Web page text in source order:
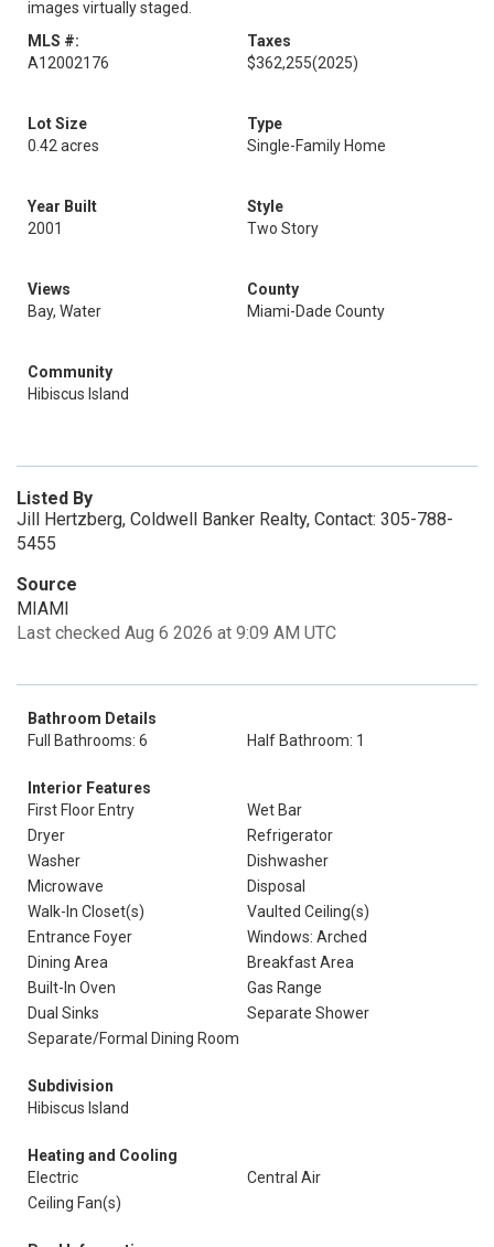
images virtually staged.
MLS #:
A12002176
Taxes
$362,255(2025)
Lot Size
0.42 acres
Type
Single-Family Home
Year Built
2001
Style
Two Story
Views
Bay, Water
County
Miami-Dade County
Community
Hibiscus Island
Listed By
Jill Hertzberg, Coldwell Banker Realty, Contact: 305-788-
5455
Source
MIAMI
Last checked Aug 6 2026 at 9:09 AM UTC
Bathroom Details
Full Bathrooms: 6
Half Bathroom: 1
Interior Features
First Floor Entry
Wet Bar
Dryer
Refrigerator
Washer
Dishwasher
Microwave
Disposal
Walk-In Closet(s)
Vaulted Ceiling(s)
Entrance Foyer
Windows: Arched
Dining Area
Breakfast Area
Built-In Oven
Gas Range
Dual Sinks
Separate Shower
Separate/Formal Dining Room
Subdivision
Hibiscus Island
Heating and Cooling
Electric
Central Air
Ceiling Fan(s)